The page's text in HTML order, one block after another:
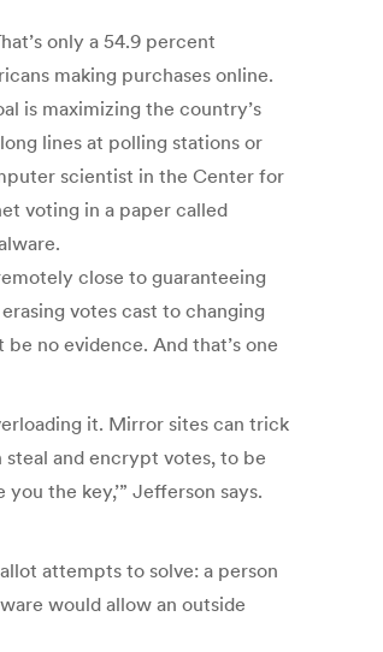
only a 54.9 percent
making purchases online.
is maximizing the country’s
lines at polling stations or
scientist in the Center for
voting in a paper called
close to guaranteeing
votes cast to changing
no evidence. And that’s one
it. Mirror sites can trick
and encrypt votes, to be
the key,’” Jefferson says.
attempts to solve: a person
would allow an outside